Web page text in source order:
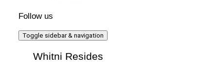
Follow us
Toggle sidebar & navigation
Whitni Resides